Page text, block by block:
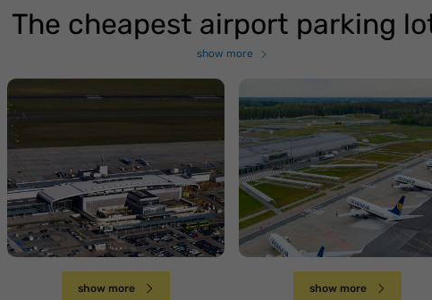
The cheapest airport parking
show more
Lotnisko Poznań
Ławica
Wtorek 30 stycznia
show more
Lotnisko Warszawa
Modlin
Wtorek 23 stycznia
show more